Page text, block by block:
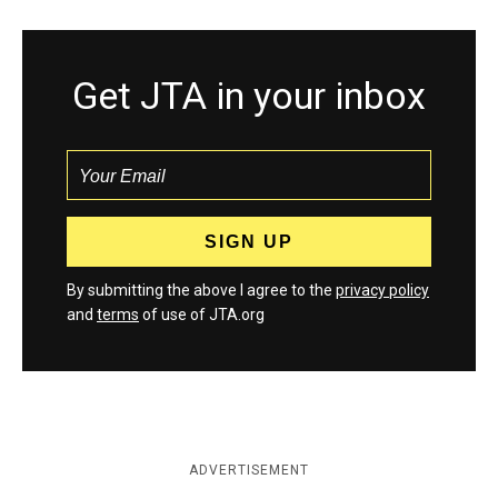
Get JTA in your inbox
By submitting the above I agree to the privacy policy
and terms of use of JTA.org
ADVERTISEMENT